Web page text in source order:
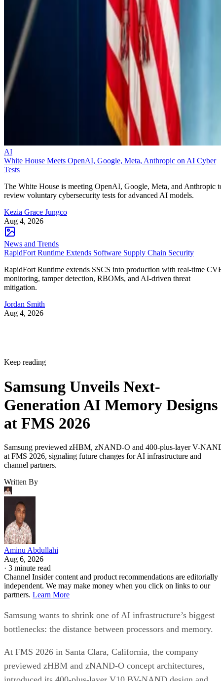
AI
White House Meets OpenAI, Google, Meta, Anthropic on AI Cyber
Tests
The White House is meeting OpenAI, Google, Meta, and Anthropic
review voluntary cybersecurity tests for advanced AI models.
Kezia Grace Jungco
Aug 4, 2026
News and Trends
RapidFort Runtime Extends Software Supply Chain Security
RapidFort Runtime extends SSCS into production with real-time
monitoring, tamper detection, RBOMs, and AI-driven threat
mitigation.
Jordan Smith
Aug 4, 2026
Keep reading
Samsung Unveils Next-
Generation AI Memory Designs
at FMS 2026
Samsung previewed zHBM, zNAND-O and 400-plus-layer V-
at FMS 2026, signaling future changes for AI infrastructure and
channel partners.
Written By
Aminu Abdullahi
Aug 6, 2026
· 3 minute read
Channel Insider content and product recommendations are editorially
independent. We may make money when you click on links to our
partners. Learn More
Samsung wants to shrink one of AI infrastructure’s biggest
bottlenecks: the distance between processors and memory.
At FMS 2026 in Santa Clara, California, the company
previewed zHBM and zNAND-O concept architectures,